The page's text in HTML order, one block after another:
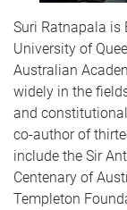
Suri Ratnapala is
University of
Australian
widely in the
and
co-author of
include the Sir
Centenary of
Templeton